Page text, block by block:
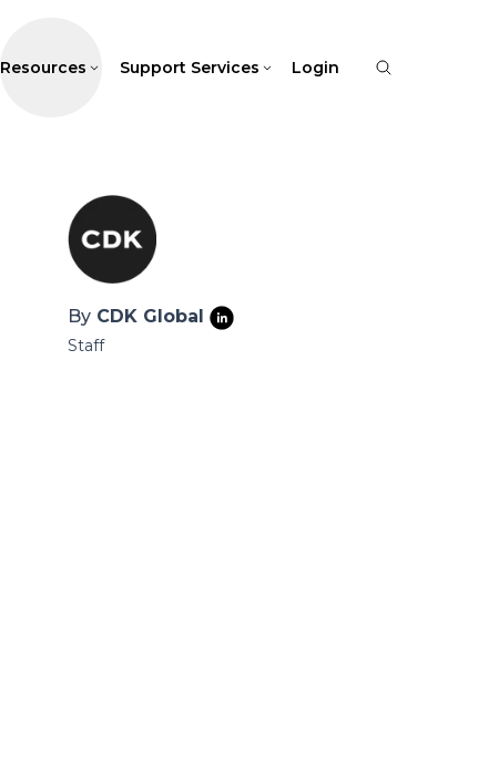
Resources Support Services Login
By CDK Global
Staff